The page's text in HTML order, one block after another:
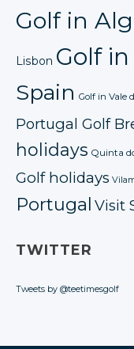
Golf in
Lisbon Golf
Spain Golf in Vale
Portugal Golf
holidays Quinta
Golf holidays
Portugal Visit
TWITTER
Tweets by @teetimesgolf